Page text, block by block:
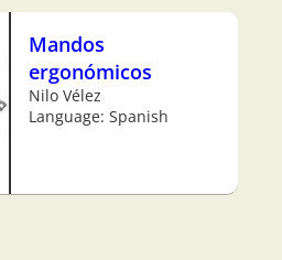
Mandos
ergonómicos
Nilo Vélez
Language: Spanish